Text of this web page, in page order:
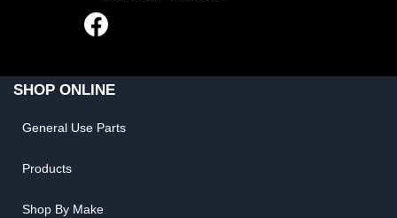
SHOP ONLINE
General Use Parts
Products
Shop By Make